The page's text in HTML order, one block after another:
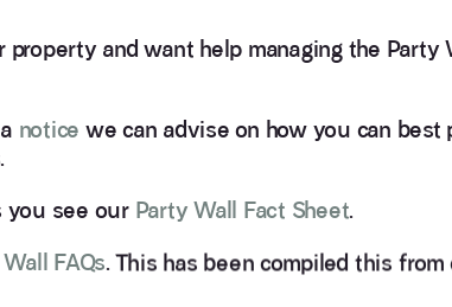
and want help managing the Party
notice we can advise on how you can best
you see our Party Wall Fact Sheet.
FAQs. This has been compiled this